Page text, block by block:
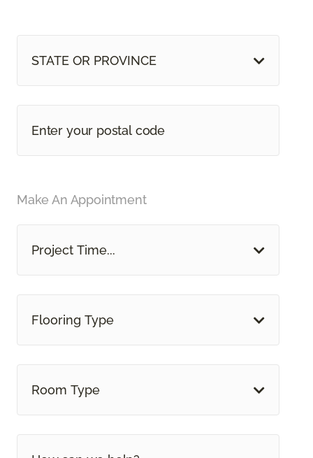
STATE OR PROVINCE
Make An Appointment
Project Time...
Flooring Type
Room Type